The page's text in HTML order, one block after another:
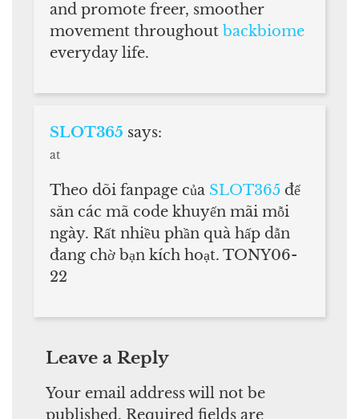
and promote freer, smoother
movement throughout backbiome
everyday life.
SLOT365 says:
at
Theo dõi fanpage của SLOT365 để
săn các mã code khuyến mãi mỗi
ngày. Rất nhiều phần quà hấp dẫn
đang chờ bạn kích hoạt. TONY06-
22
Leave a Reply
Your email address will not be
published. Required fields are